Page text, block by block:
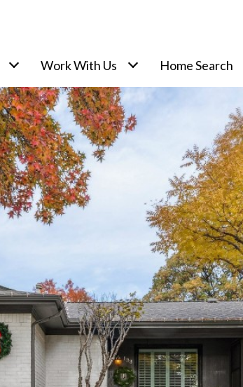
Work With Us Home Search